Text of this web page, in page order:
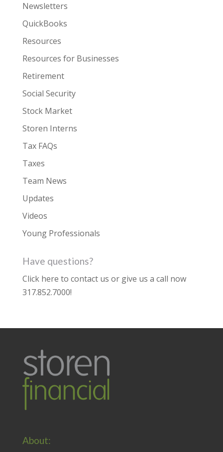
Newsletters
QuickBooks
Resources
Resources for Businesses
Retirement
Social Security
Stock Market
Storen Interns
Tax FAQs
Taxes
Team News
Updates
Videos
Young Professionals
Have questions?
Click here to contact us or give us a call now
317.852.7000!
About: